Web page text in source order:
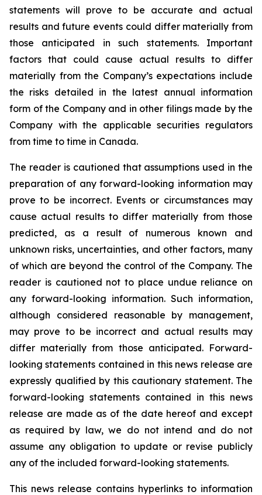
statements will prove to be accurate and actual
results and future events could differ materially from
those anticipated in such statements. Important
factors that could cause actual results to differ
materially from the Company’s expectations include
the risks detailed in the latest annual information
form of the Company and in other filings made by the
Company with the applicable securities regulators
from time to time in Canada.
The reader is cautioned that assumptions used in the
preparation of any forward-looking information may
prove to be incorrect. Events or circumstances may
cause actual results to differ materially from those
predicted, as a result of numerous known and
unknown risks, uncertainties, and other factors, many
of which are beyond the control of the Company. The
reader is cautioned not to place undue reliance on
any forward-looking information. Such information,
although considered reasonable by management,
may prove to be incorrect and actual results may
differ materially from those anticipated. Forward-
looking statements contained in this news release are
expressly qualified by this cautionary statement. The
forward-looking statements contained in this news
release are made as of the date hereof and except
as required by law, we do not intend and do not
assume any obligation to update or revise publicly
any of the included forward-looking statements.
This news release contains hyperlinks to information